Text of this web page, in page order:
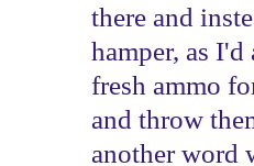
there and
hamper, as
fresh ammo
and throw
another word